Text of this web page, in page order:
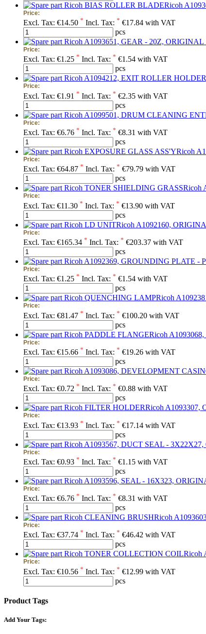
Price:
Excl. Tax: €14.50 * Incl. Tax: * €17.84 with VAT
pcs
Price:
Excl. Tax: €1.25 * Incl. Tax: * €1.54 with VAT
pcs
Price:
Excl. Tax: €1.91 * Incl. Tax: * €2.35 with VAT
pcs
Price:
Excl. Tax: €6.76 * Incl. Tax: * €8.31 with VAT
pcs
Price:
Excl. Tax: €64.87 * Incl. Tax: * €79.79 with VAT
pcs
Price:
Excl. Tax: €11.30 * Incl. Tax: * €13.90 with VAT
pcs
Price:
Excl. Tax: €165.34 * Incl. Tax: * €203.37 with VAT
pcs
Price:
Excl. Tax: €1.25 * Incl. Tax: * €1.54 with VAT
pcs
Price:
Excl. Tax: €81.47 * Incl. Tax: * €100.20 with VAT
pcs
Price:
Excl. Tax: €15.66 * Incl. Tax: * €19.26 with VAT
pcs
Price:
Excl. Tax: €0.72 * Incl. Tax: * €0.88 with VAT
pcs
Price:
Excl. Tax: €13.93 * Incl. Tax: * €17.14 with VAT
pcs
Price:
Excl. Tax: €0.93 * Incl. Tax: * €1.15 with VAT
pcs
Price:
Excl. Tax: €6.76 * Incl. Tax: * €8.31 with VAT
pcs
Price:
Excl. Tax: €37.74 * Incl. Tax: * €46.42 with VAT
pcs
Price:
Excl. Tax: €10.56 * Incl. Tax: * €12.99 with VAT
pcs
Product Tags
Add Your Tags: